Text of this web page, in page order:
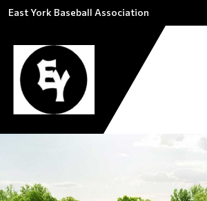
East York Baseball Association